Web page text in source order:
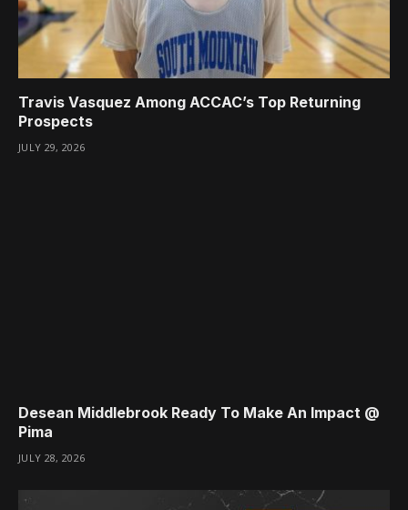
Travis Vasquez Among ACCAC’s Top Returning
Prospects
JULY 29, 2026
Desean Middlebrook Ready To Make An Impact @
Pima
JULY 28, 2026